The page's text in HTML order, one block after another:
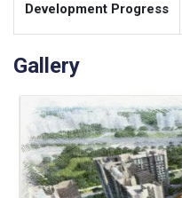
Development Progress
Gallery